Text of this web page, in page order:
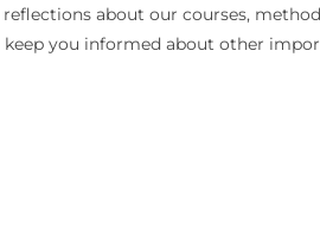
about our courses,
keep you informed about other